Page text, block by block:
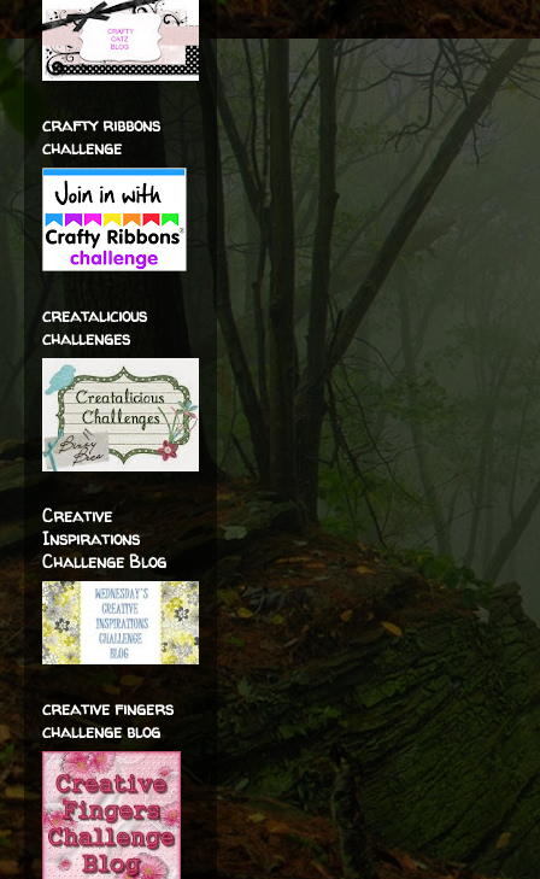
crafty ribbons
challenge
creatalicious
challenges
Creative
Inspirations
Challenge Blog
creative fingers
challenge blog